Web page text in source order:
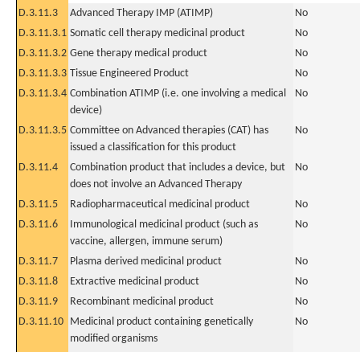
D.3.11.3
Advanced Therapy IMP (ATIMP)
No
D.3.11.3.1 Somatic cell therapy medicinal product
No
D.3.11.3.2 Gene therapy medical product
No
D.3.11.3.3 Tissue Engineered Product
No
D.3.11.3.4 Combination ATIMP (i.e. one involving a medical
device)
No
D.3.11.3.5 Committee on Advanced therapies (CAT) has
issued a classification for this product
No
D.3.11.4
Combination product that includes a device, but
does not involve an Advanced Therapy
No
D.3.11.5 Radiopharmaceutical medicinal product
No
D.3.11.6
Immunological medicinal product (such as
vaccine, allergen, immune serum)
No
D.3.11.7 Plasma derived medicinal product
No
D.3.11.8
Extractive medicinal product
No
D.3.11.9
Recombinant medicinal product
No
D.3.11.10 Medicinal product containing genetically
modified organisms
No